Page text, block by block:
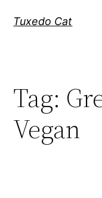
Tuxedo Cat
Tag:
Vegan